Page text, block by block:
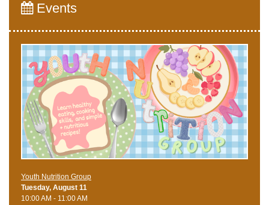
Events
Youth Nutrition Group
Tuesday, August 11
10:00 AM - 11:00 AM